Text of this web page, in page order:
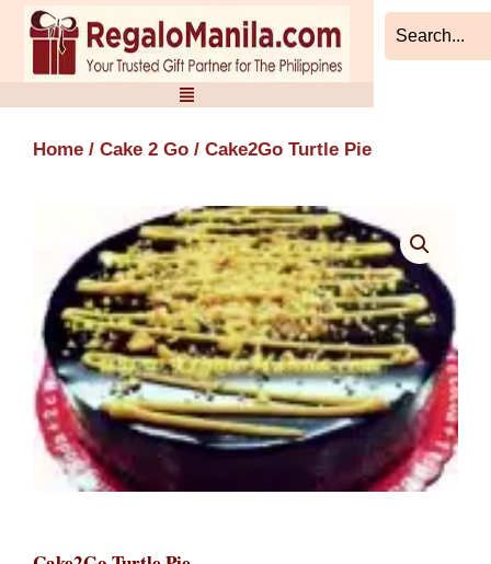
Skip
content
Home / Cake 2 Go / Cake2Go Turtle Pie